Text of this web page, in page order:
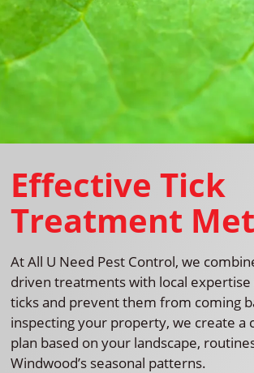
Effective Tick
Treatment
At All U Need Pest Control, we
driven treatments with local
ticks and prevent them from coming
inspecting your property, we create a
plan based on your landscape,
Windwood’s seasonal patterns.